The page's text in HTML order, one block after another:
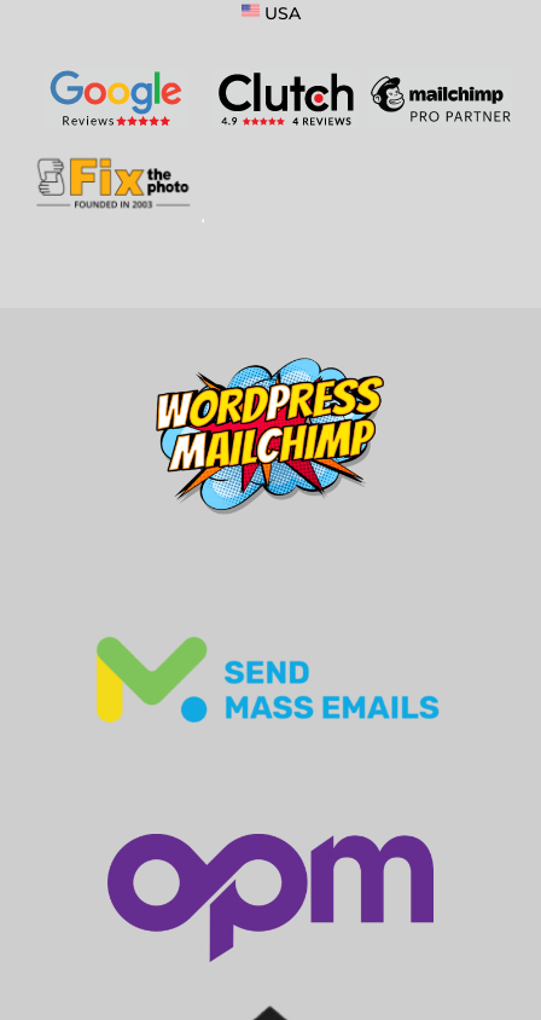
USA